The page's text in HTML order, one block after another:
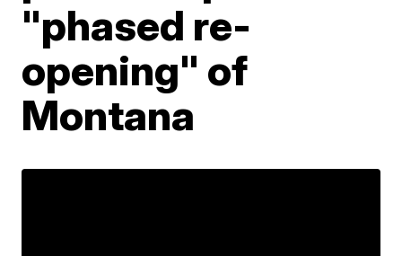
"phased re-
opening" of
Montana